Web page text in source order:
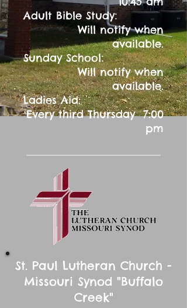
Adult Bible Study:
Will notify when
available.
Sunday School:
Will notify when
available.
Ladies Aid:
Every third Thursday 7:00
pm
St. Paul Lutheran Church -
Missouri Synod "Buffalo
Creek"